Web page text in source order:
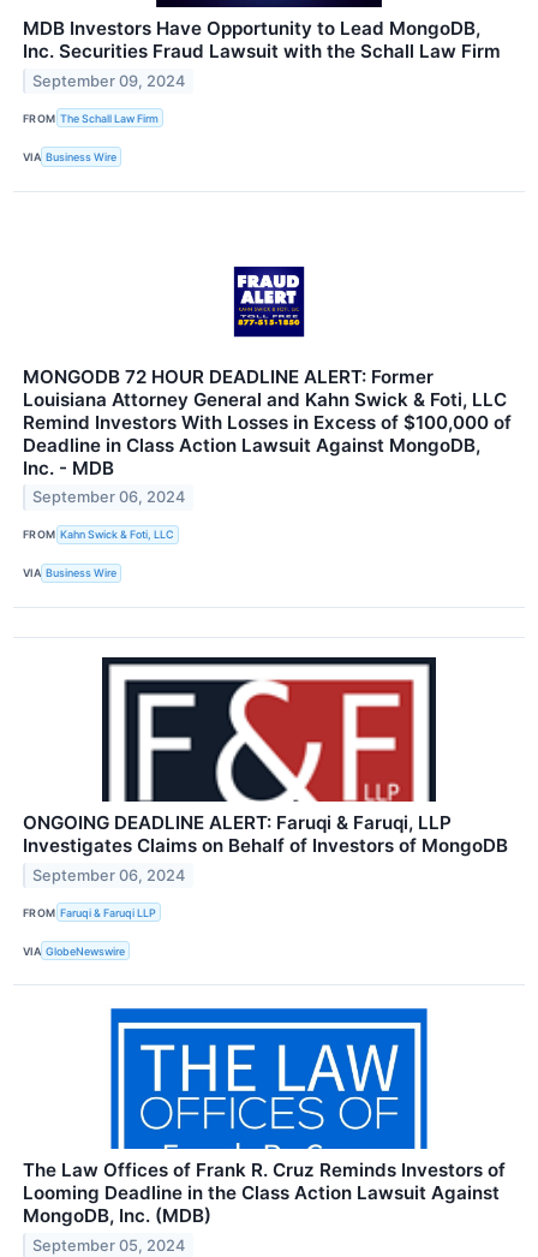
MDB Investors Have Opportunity to Lead MongoDB,
Inc. Securities Fraud Lawsuit with the Schall Law Firm
September 09, 2024
FROM The Schall Law Firm
VIA Business Wire
MONGODB 72 HOUR DEADLINE ALERT: Former
Louisiana Attorney General and Kahn Swick & Foti, LLC
Remind Investors With Losses in Excess of $100,000 of
Deadline in Class Action Lawsuit Against MongoDB,
Inc. - MDB
September 06, 2024
FROM Kahn Swick & Foti, LLC
VIA Business Wire
ONGOING DEADLINE ALERT: Faruqi & Faruqi, LLP
Investigates Claims on Behalf of Investors of MongoDB
September 06, 2024
FROM Faruqi & Faruqi LLP
VIA GlobeNewswire
The Law Offices of Frank R. Cruz Reminds Investors of
Looming Deadline in the Class Action Lawsuit Against
MongoDB, Inc. (MDB)
September 05, 2024